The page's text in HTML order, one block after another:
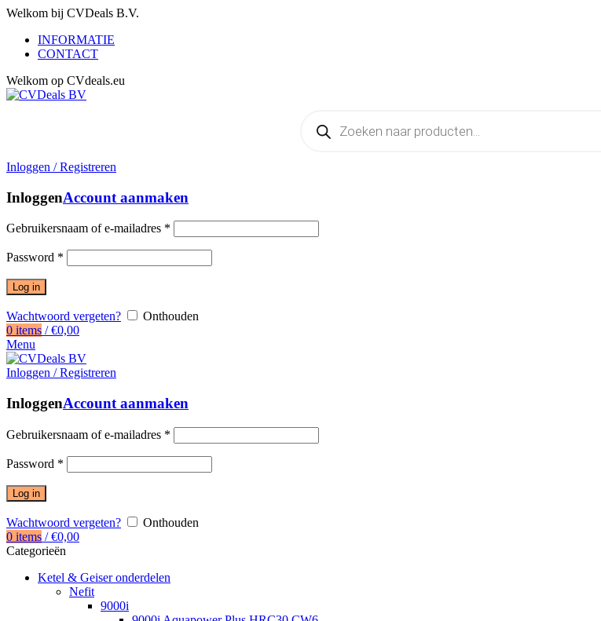
Welkom bij CVDeals B.V.
INFORMATIE
CONTACT
Welkom op CVdeals.eu
zoeken
Inloggen / Registreren
InloggenAccount aanmaken
Gebruikersnaam of e-mailadres *
Password *
Log in
Wachtwoord vergeten?
Onthouden
0 items / €0,00
Menu
Inloggen / Registreren
InloggenAccount aanmaken
Gebruikersnaam of e-mailadres *
Password *
Log in
Wachtwoord vergeten?
Onthouden
0 items / €0,00
Categorieën
Ketel & Geiser onderdelen
Nefit
9000i